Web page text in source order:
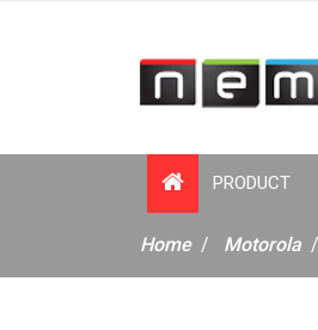
PRODUCT
Home Motorola